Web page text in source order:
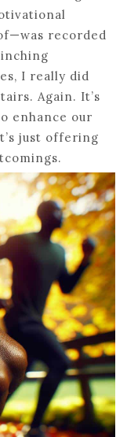
recorded
I really did
Again. It’s
enhance our
just offering